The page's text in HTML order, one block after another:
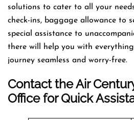
solutions to cater to all your
check-ins, baggage allowance to
special assistance to
there will help you with
journey seamless and worry-free.
Contact the Air
Office for Quick